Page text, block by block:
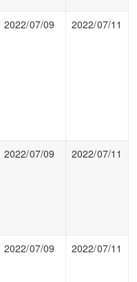
2022/07/09 2022/07/11
2022/07/09 2022/07/11
2022/07/09 2022/07/11